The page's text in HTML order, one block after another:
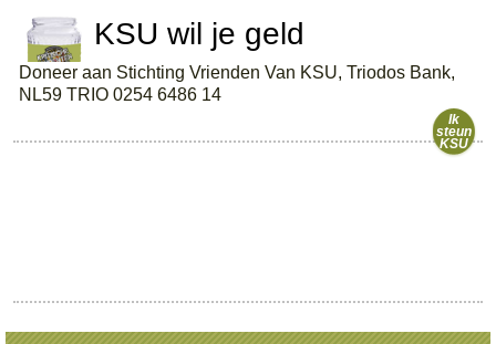
KSU wil je geld
Doneer aan Stichting Vrienden Van KSU, Triodos Bank,
NL59 TRIO 0254 6486 14
Ik
steun
KSU